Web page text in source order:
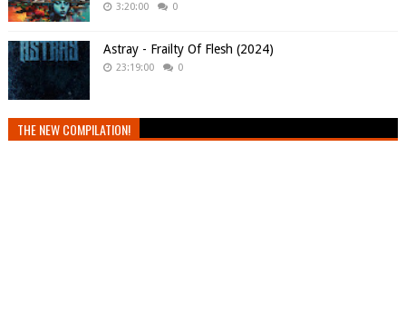
3:20:00 0
Astray - Frailty Of Flesh (2024)
23:19:00 0
THE NEW COMPILATION!